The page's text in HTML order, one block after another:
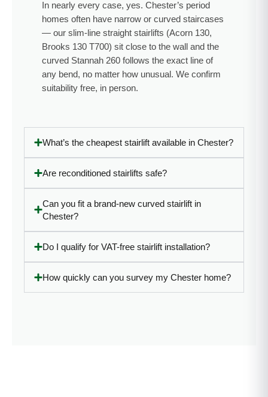
nd A.C
Stairlifts
and will
use again
in the
future!”
your
family
members
quality of
life.”
In nearly every case, yes. Chester’s period
homes often have narrow or curved staircases
— our slim-line straight stairlifts (Acorn 130,
Brooks 130 T700) sit close to the wall and the
curved Stannah 260 follows the exact line of
any bend, no matter how unusual. We confirm
suitability free, in person.
What’s the cheapest stairlift available in Chester?
Are reconditioned stairlifts safe?
Can you fit a brand-new curved stairlift in
Chester?
Do I qualify for VAT-free stairlift installation?
How quickly can you survey my Chester home?